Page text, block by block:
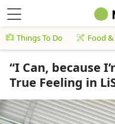
Things To Do Food
“I Can, because
True Feeling in